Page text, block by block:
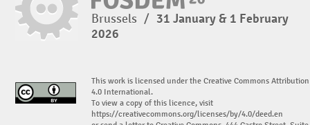
Brussels / 31 January & 1 February
2026
This work is licensed under the Creative Commons Attribution
4.0 International.
To view a copy of this licence, visit
https://creativecommons.org/licenses/by/4.0/deed.en